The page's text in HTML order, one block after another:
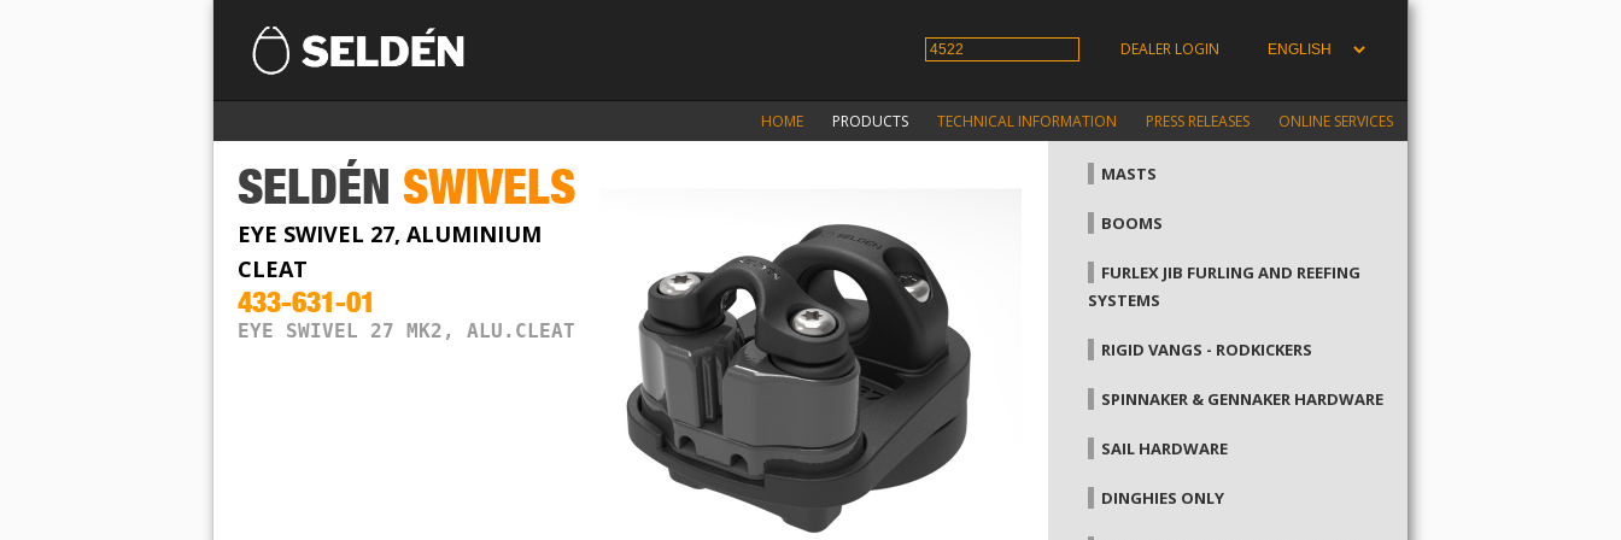
DEALER LOGIN
HOME PRODUCTS TECHNICAL INFORMATION PRESS RELEASES ONLINE SERVICES
SELDÉN SWIVELS
EYE SWIVEL 27, ALUMINIUM
CLEAT
433-631-01
EYE SWIVEL 27 MK2, ALU.CLEAT
MASTS
BOOMS
FURLEX JIB FURLING AND REEFING
SYSTEMS
RIGID VANGS - RODKICKERS
SPINNAKER & GENNAKER HARDWARE
SAIL HARDWARE
DINGHIES ONLY